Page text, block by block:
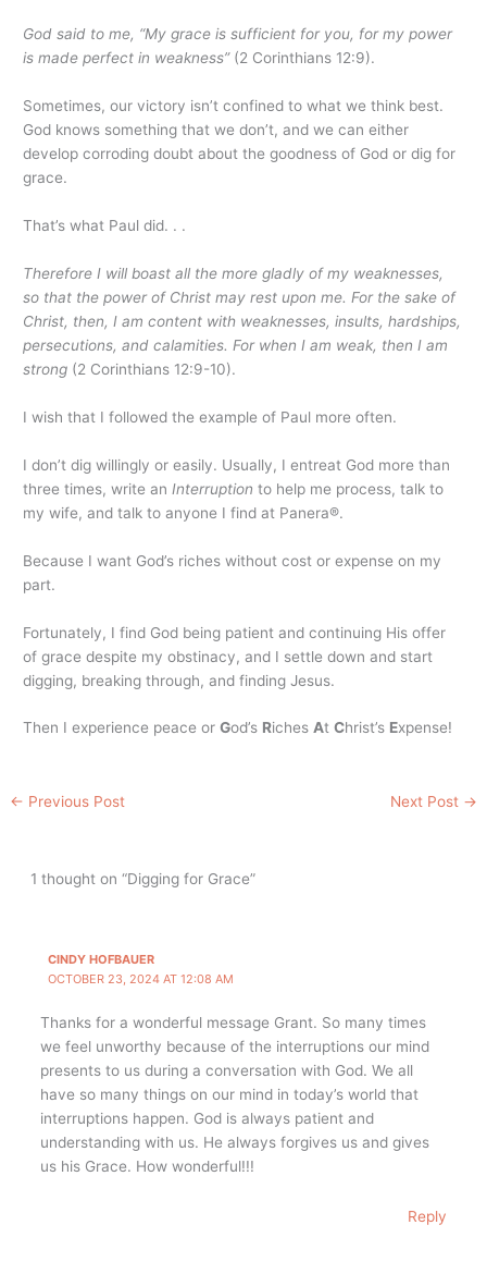
God said to me, “My grace is sufficient for you, for my power
is made perfect in weakness”(2 Corinthians 12:9).
Sometimes, our victory isn’t confined to what we think best.
God knows something that we don’t, and we can either
develop corroding doubt about the goodness of God or dig for
grace.
That’s what Paul did. . .
Therefore I will boast all the more gladly of my weaknesses,
so that the power of Christ may rest upon me. For the sake of
Christ, then, I am content with weaknesses, insults, hardships,
persecutions, and calamities. For when I am weak, then I am
strong (2 Corinthians 12:9-10).
I wish that I followed the example of Paul more often.
I don’t dig willingly or easily. Usually, I entreat God more than
three times, write an Interruption to help me process, talk to
my wife, and talk to anyone I find at Panera®.
Because I want God’s riches without cost or expense on my
part.
Fortunately, I find God being patient and continuing His offer
of grace despite my obstinacy, and I settle down and start
digging, breaking through, and finding Jesus.
Then I experience peace orGod’s RichesAtChrist’s Expense!
← Previous Post Next Post →
1 thought on “Digging for Grace”
CINDY HOFBAUER
OCTOBER 23, 2024 AT 12:08 AM
Thanks for a wonderful message Grant. So many times
we feel unworthy because of the interruptions our mind
presents to us during a conversation with God. We all
have so many things on our mind in today’s world that
interruptions happen. God is always patient and
understanding with us. He always forgives us and gives
us his Grace. How wonderful!!!
Reply